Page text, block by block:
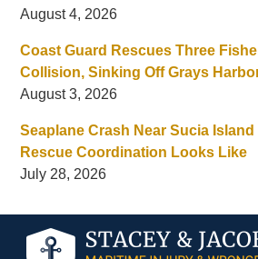
August 4, 2026
Coast Guard Rescues Three
Collision, Sinking Off Grays
August 3, 2026
Seaplane Crash Near Sucia
Rescue Coordination Looks Like
July 28, 2026